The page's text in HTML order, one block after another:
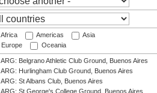
Africa Americas
Asia
Europe
Oceania
ARG: Belgrano Athletic Club Ground, Buenos Aires
ARG: Hurlingham Club Ground, Buenos Aires
ARG: St Albans Club, Buenos Aires
ARG: St George's College Ground, Buenos Aires